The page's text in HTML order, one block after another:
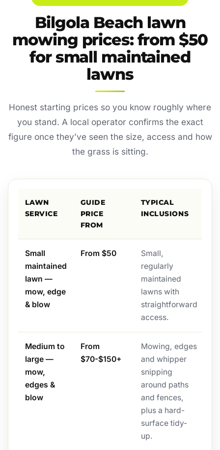
Bilgola Beach lawn
mowing prices: from $50
for small maintained
lawns
Honest starting prices so you know roughly where
you stand. A local operator confirms the exact
figure once they’ve seen the size, access and how
the grass is sitting.
LAWN
SERVICE
GUIDE
PRICE
FROM
TYPICAL
INCLUSIONS
Small
maintained
lawn —
mow, edge
& blow
From $50
Small,
regularly
maintained
lawns with
straightforward
access.
Medium to
large —
mow,
edges &
blow
From
$70-$150+
Mowing, edges
and whipper
snipping
around paths
and fences,
plus a hard-
surface tidy-
up.